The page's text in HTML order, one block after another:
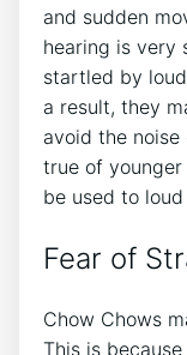
and sudden
hearing is very
startled by
a result, they
avoid the
true of
be used to
Fear of
Chow Chows
This is